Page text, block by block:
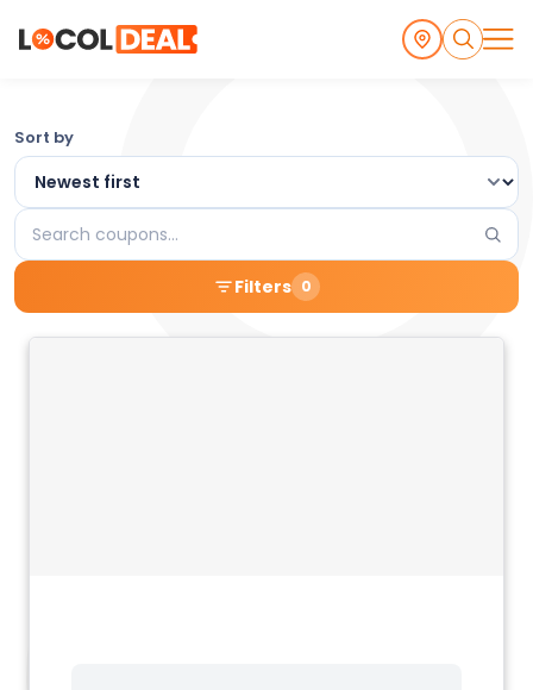
Browse
the
Latest
Local
Coupons
and
Sort by
Search
coupons
Filters 0